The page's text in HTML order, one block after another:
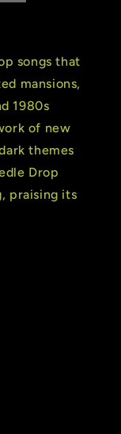
songs that
mansions,
1980s
of new
themes
Drop
praising its